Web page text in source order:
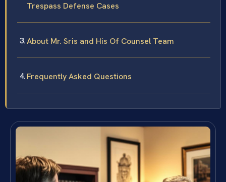
Trespass Defense Cases
About Mr. Sris and His Of Counsel Team
Frequently Asked Questions